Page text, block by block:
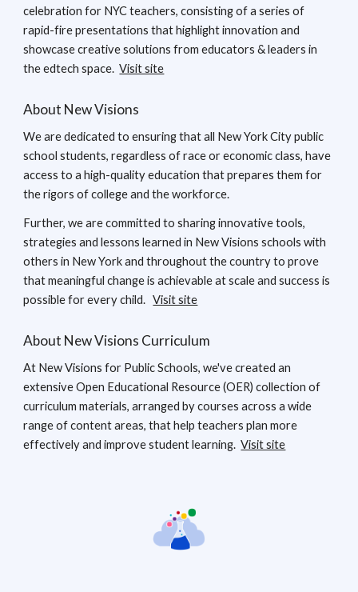
celebration for NYC teachers, consisting of a series of
rapid-fire presentations that highlight innovation and
showcase creative solutions from educators & leaders in
the edtech space.Visit site
About New Visions
We are dedicated to ensuring that all New York City public
school students, regardless of race or economic class, have
access to a high-quality education that prepares them for
the rigors of college and the workforce.
Further, we are committed to sharing innovative tools,
strategies and lessons learned in New Visions schools with
others in New York and throughout the country to prove
that meaningful change is achievable at scale and success is
possible for every child.Visit site
About New Visions Curriculum
At New Visions for Public Schools, we've created an
extensive Open Educational Resource (OER) collection of
curriculum materials, arranged by courses across a wide
range of content areas, that help teachers plan more
effectively and improve student learning.Visit site